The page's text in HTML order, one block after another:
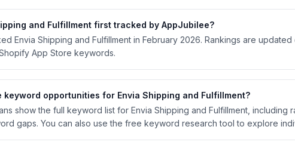
and Fulfillment first tracked by AppJubilee?
Envia Shipping and Fulfillment in February 2026. Rankings are
App Store keywords.
keyword opportunities for Envia Shipping and Fulfillment?
show the full keyword list for Envia Shipping and Fulfillment, including
gaps. You can also use the free keyword research tool to explore